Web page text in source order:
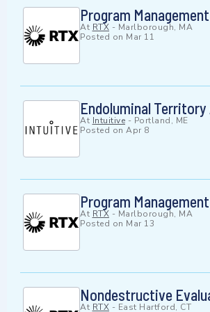
Program
At RTX - Marlborough, MA
Posted on Mar 11
Endoluminal
At Intuitive - Portland, ME
Posted on Apr 8
Program
At RTX - Marlborough, MA
Posted on Mar 13
Nondestructive
At RTX - East Hartford, CT